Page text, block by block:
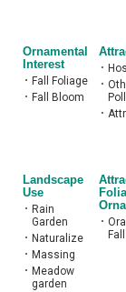
Ornamental
Interest
• Fall Foliage
• Fall Bloom
•
•
•
Landscape
Use
•
Rain
Garden
• Naturalize
• Massing
•
Meadow
garden
•